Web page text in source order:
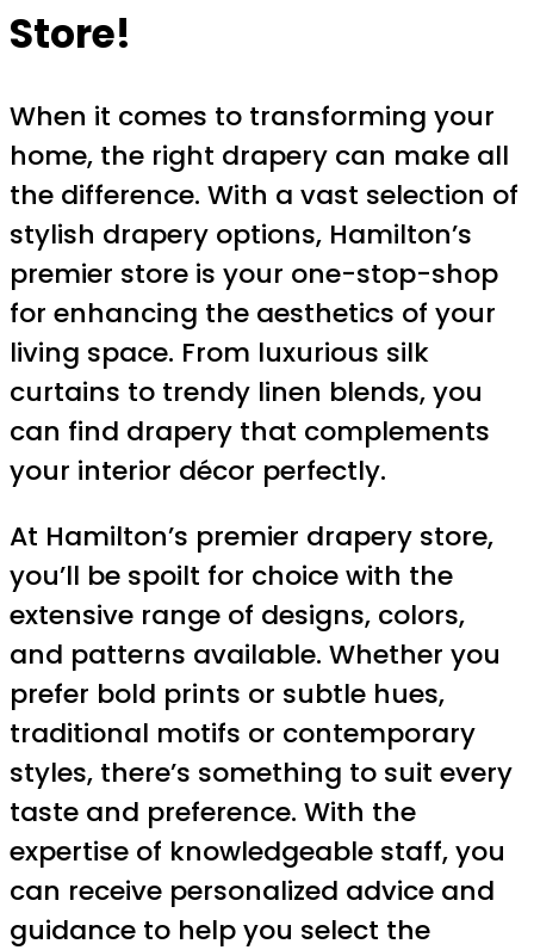
Store!
When it comes to transforming your
home, the right drapery can make all
the difference. With a vast selection of
stylish drapery options, Hamilton’s
premier store is your one-stop-shop
for enhancing the aesthetics of your
living space. From luxurious silk
curtains to trendy linen blends, you
can find drapery that complements
your interior décor perfectly.
At Hamilton’s premier drapery store,
you’ll be spoilt for choice with the
extensive range of designs, colors,
and patterns available. Whether you
prefer bold prints or subtle hues,
traditional motifs or contemporary
styles, there’s something to suit every
taste and preference. With the
expertise of knowledgeable staff, you
can receive personalized advice and
guidance to help you select the